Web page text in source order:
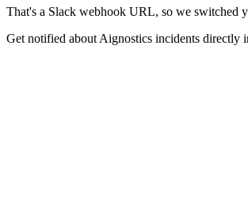
That's a Slack webhook URL, so we switched
Get notified about Aignostics incidents directly